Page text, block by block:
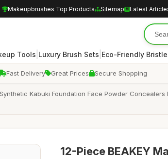
Makeupbrushes Top Products Sitemap Latest
Tools Luxury Brush Sets Eco-Friendly
Fast Delivery Great Prices Secure Shopping
Kabuki Foundation Face Powder
12-Piece BEAKEY